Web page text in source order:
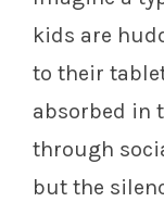
kids are
to their
absorbed in
through
but the